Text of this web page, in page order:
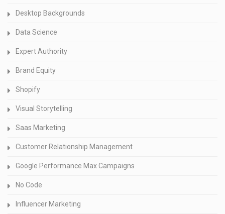
Desktop Backgrounds
Data Science
Expert Authority
Brand Equity
Shopify
Visual Storytelling
Saas Marketing
Customer Relationship Management
Google Performance Max Campaigns
No Code
Influencer Marketing